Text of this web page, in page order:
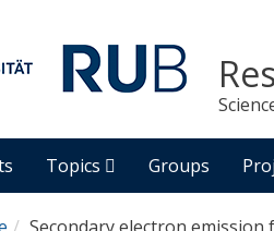
Topics Groups